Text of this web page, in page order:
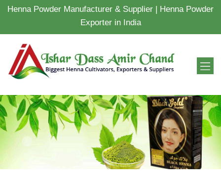
Henna Powder Manufacturer & Supplier | Henna Powder
Exporter in India